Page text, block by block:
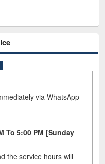
via WhatsApp
To 5:00 PM [Sunday
the service hours will